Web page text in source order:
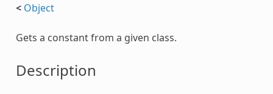
< Object
Gets a constant from a given class.
Description